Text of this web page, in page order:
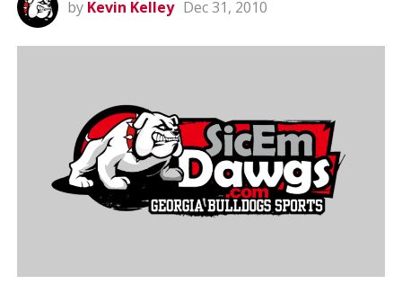
by Kevin Kelley Dec 31, 2010